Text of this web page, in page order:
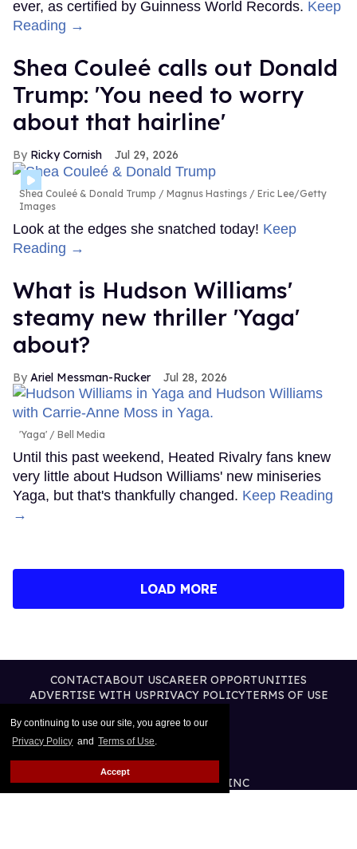
By continuing to use our site, you agree to our
Privacy Policy and Terms of Use.
Accept
ever, as certified by Guinness World Records. Keep
Reading →
Shea Couleé calls out Donald
Trump: 'You need to worry
about that hairline'
Ricky Cornish Jul 29, 2026
Shea Couleé & Donald Trump
Magnus Hastings / Eric Lee/Getty
Images
Look at the edges she snatched today! Keep
Reading →
What is Hudson Williams'
steamy new thriller 'Yaga'
about?
Ariel Messman-Rucker Jul 28, 2026
'Yaga' Bell Media
Until this past weekend, Heated Rivalry fans knew
very little about Hudson Williams' new miniseries
Yaga, but that's thankfully changed. Keep Reading
→
LOAD MORE
CONTACTABOUT USCAREER OPPORTUNITIES
ADVERTISE WITH USPRIVACY POLICYTERMS OF USE
@2026 PUBLISHING INC
ALL RIGHTS RESERVED